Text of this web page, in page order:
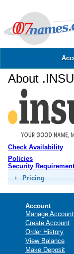
About
Check Availability
Policies
Security
Pricing
Account
Manage Account
Create Account
Order History
View Balance
Make Deposit